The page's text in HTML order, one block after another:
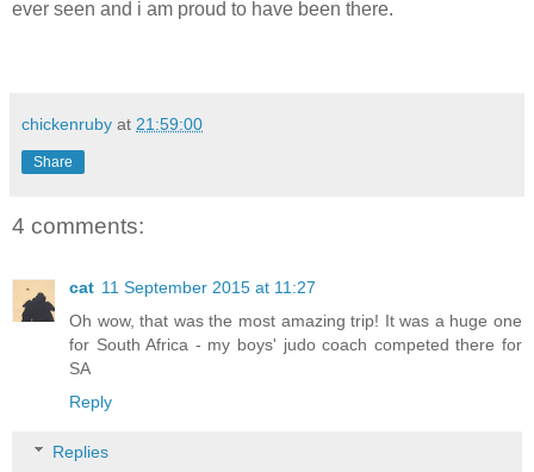
ever seen and i am proud to have been there.
chickenruby at 21:59:00
Share
4 comments:
cat 11 September 2015 at 11:27
Oh wow, that was the most amazing trip! It was a huge one
for South Africa - my boys' judo coach competed there for
SA
Reply
Replies